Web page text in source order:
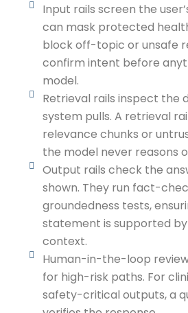
Input rails screen the
can mask protected
block off-topic or unsafe
confirm intent before
model.
Retrieval rails inspect the
system pulls. A retrieval
relevance chunks or
the model never reasons
Output rails check the
shown. They run fact-
groundedness tests,
statement is supported
context.
Human-in-the-loop
for high-risk paths. For
safety-critical outputs, a